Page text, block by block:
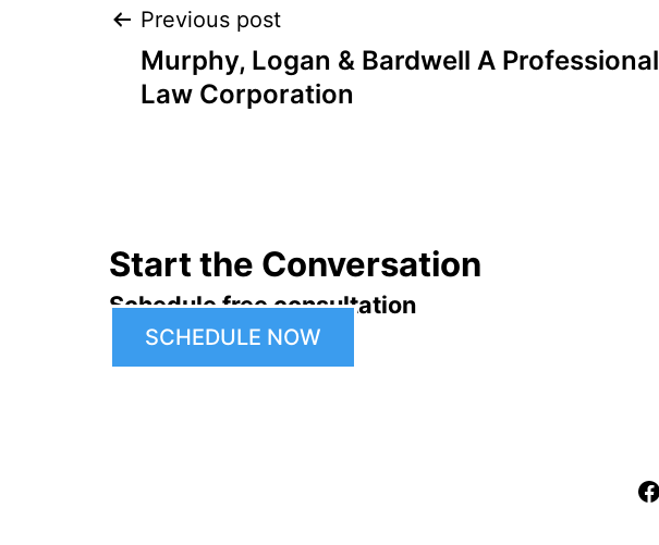
Post
navigation
Previous post
Murphy, Logan & Bardwell A Professional
Law Corporation
Start the Conversation
Schedule free consultation
SCHEDULE NOW